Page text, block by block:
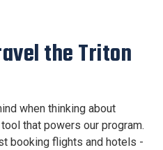
the Triton
when thinking about
that powers our program.
booking flights and hotels -